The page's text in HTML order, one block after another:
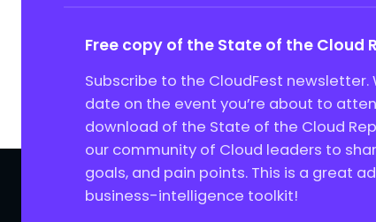
Free copy of the State of the Cloud
Subscribe to the CloudFest newsletter.
date on the event you’re about to
download of the State of the Cloud
our community of Cloud leaders to
goals, and pain points. This is a great
business-intelligence toolkit!